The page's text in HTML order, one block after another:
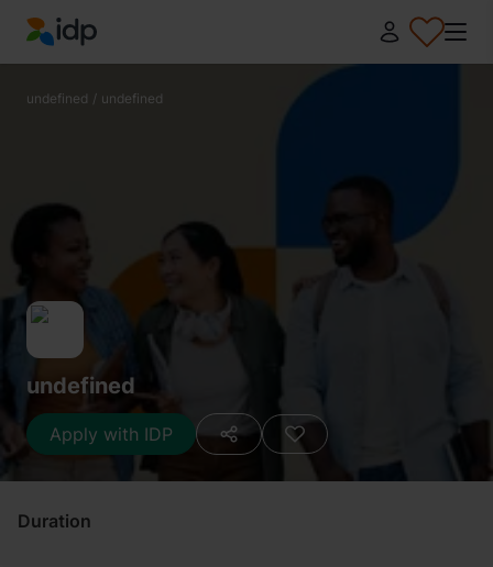
IDP Education
undefined / undefined
undefined
Apply with IDP
Duration